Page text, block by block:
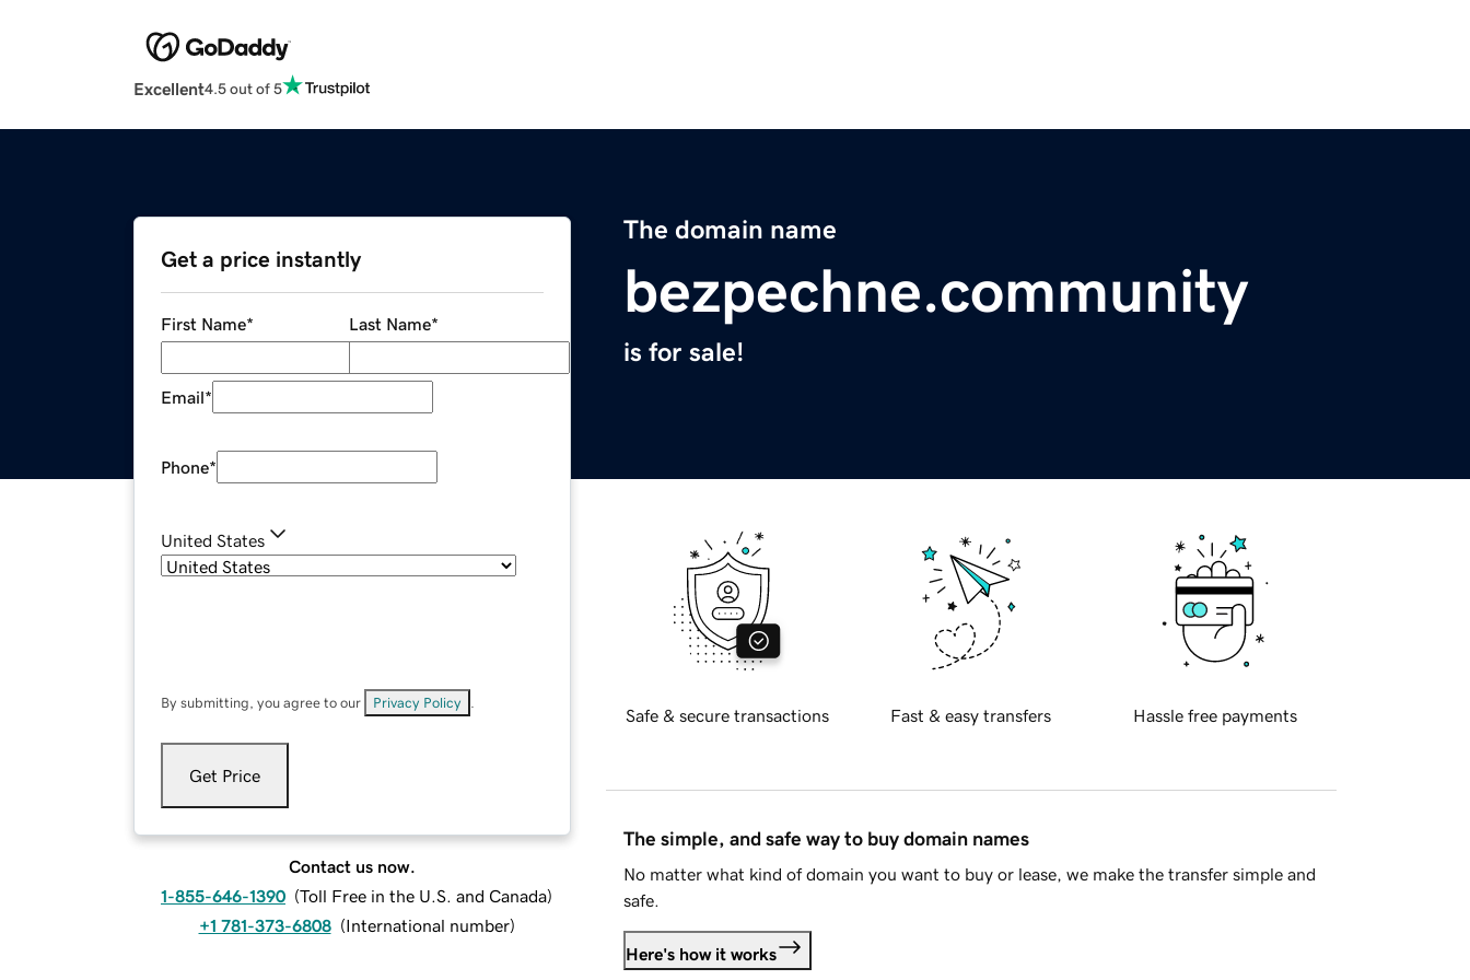
Excellent4.5 out of 5
The domain name
bezpechne.community
is for sale!
Get a price instantly
First Name* Last Name*
Email*
Phone*
United States
By submitting, you agree to our Privacy Policy
Get Price
Contact us now.
1-855-646-1390 (Toll Free in the U.S. and Canada)
+1 781-373-6808 (International number)
Safe & secure transactions Fast & easy transfers Hassle free payments
The simple, and safe way to buy domain names
No matter what kind of domain you want to buy or lease, we make the transfer simple and
safe.
Here's how it works